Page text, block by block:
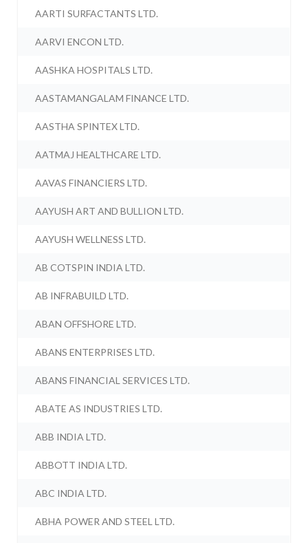
AARTI SURFACTANTS LTD.
AARVI ENCON LTD.
AASHKA HOSPITALS LTD.
AASTAMANGALAM FINANCE LTD.
AASTHA SPINTEX LTD.
AATMAJ HEALTHCARE LTD.
AAVAS FINANCIERS LTD.
AAYUSH ART AND BULLION LTD.
AAYUSH WELLNESS LTD.
AB COTSPIN INDIA LTD.
AB INFRABUILD LTD.
ABAN OFFSHORE LTD.
ABANS ENTERPRISES LTD.
ABANS FINANCIAL SERVICES LTD.
ABATE AS INDUSTRIES LTD.
ABB INDIA LTD.
ABBOTT INDIA LTD.
ABC INDIA LTD.
ABHA POWER AND STEEL LTD.